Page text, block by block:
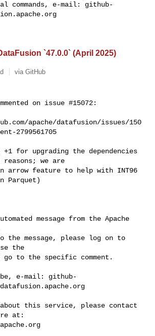
commands, e-mail: github-
`47.0.0` (April 2025)
via GitHub
on issue #15072:
apache/datafusion/issues/150
2799561705
we are
arrow feature to help with INT96
Parquet)
message from the Apache
the message, please log on to
the
go to the specific comment.
e-mail: github-
this service, please contact